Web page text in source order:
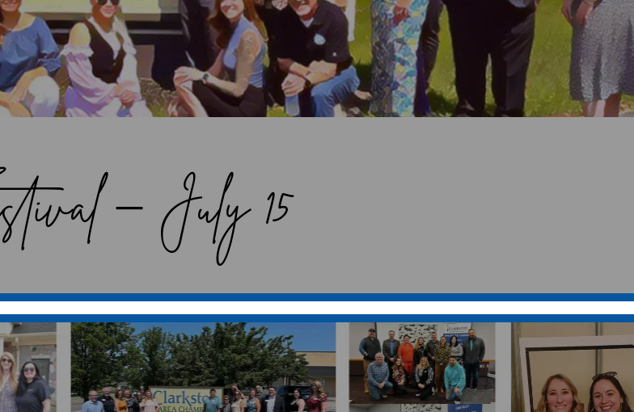
immense pride in our vibrant and thriving community. Nestled in the
than just a town; it’s a close-knit family of residents, businesses, and
create a dynamic and supportive environment.